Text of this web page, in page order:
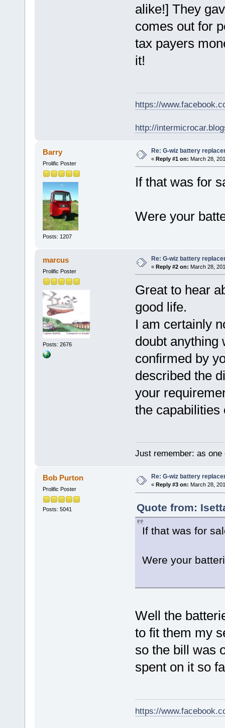
alike!] They
comes out for
tax payers
it!
https://
http://
Barry
Prolific Poster
Posts: 1207
Re: G-wiz battery
« Reply #1 on: March 28,
If that was for
Were your
marcus
Prolific Poster
Posts: 2676
Re: G-wiz battery
« Reply #2 on: March 28,
Great to hear
good life.
I am certainly
doubt anything
confirmed by
described the
your
the
Just remember: as
Bob Purton
Prolific Poster
Posts: 5041
Re: G-wiz battery
« Reply #3 on: March 28,
Quote from:
If that was for
Were your
Well the
to fit them my
so the bill was
spent on it so
https://